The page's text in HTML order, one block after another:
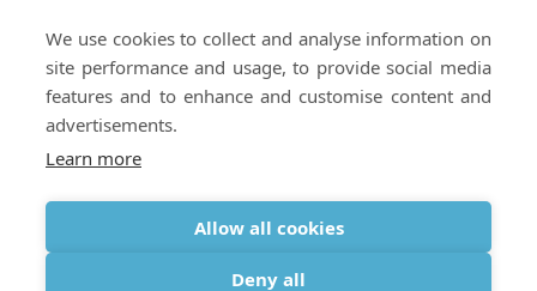
Gestiona la entrega de oxígeno medicinal en el
mundo
Terms
We use cookies to collect and analyse information on
site performance and usage, to provide social media
features and to enhance and customise content and
advertisements.
Learn more
Allow all cookies
Deny all